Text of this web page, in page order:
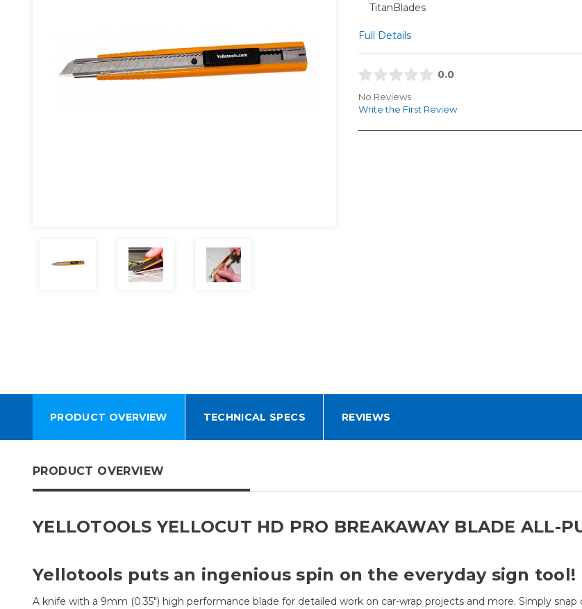
TitanBlades
Full Details
0.0
No Reviews
Write the First Review
PRODUCT OVERVIEW TECHNICAL SPECS REVIEWS
PRODUCT OVERVIEW
YELLOTOOLS YELLOCUT HD PRO BREAKAWAY BLADE ALL-
Yellotools puts an ingenious spin on the everyday sign tool!
A knife with a 9mm (0.35") high performance blade for detailed work on car-wrap projects and more. Simply